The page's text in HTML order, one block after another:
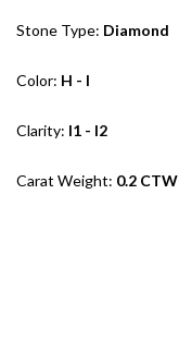
Stone Type: Diamond
Color: H - I
Clarity: I1 - I2
Carat Weight: 0.2 CTW